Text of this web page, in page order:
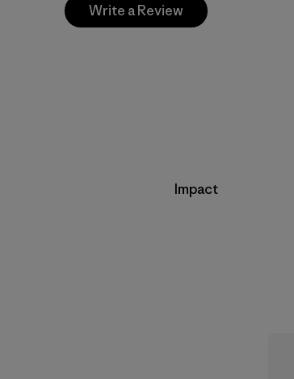
Write a Review
Impact